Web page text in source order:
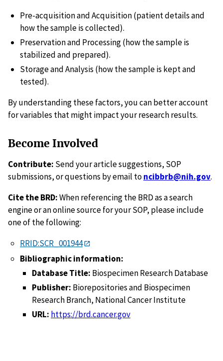
Pre-acquisition and Acquisition (patient details and
how the sample is collected).
Preservation and Processing (how the sample is
stabilized and prepared).
Storage and Analysis (how the sample is kept and
tested).
By understanding these factors, you can better account
for variables that might impact your research results.
Become Involved
Contribute: Send your article suggestions, SOP
submissions, or questions by email toncibbrb@nih.gov.
Cite the BRD:When referencing the BRD as a search
engine or an online source for your SOP, please include
one of the following:
RRID:SCR_001944
Bibliographic information:
Database Title: Biospecimen Research Database
Publisher: Biorepositories and Biospecimen
Research Branch, National Cancer Institute
URL: https://brd.cancer.gov